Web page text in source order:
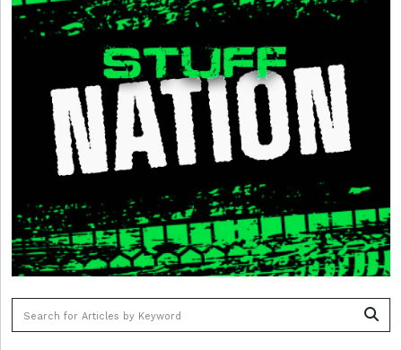
To search this site, enter a search term